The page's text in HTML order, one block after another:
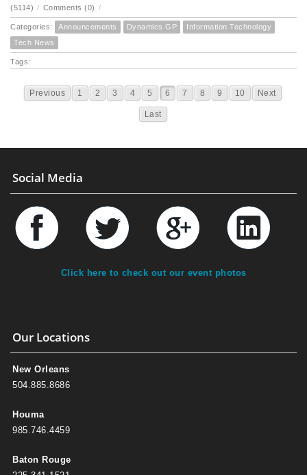
(5114) / Comments (0) /
Categories: Announcements Dynamics GP
Information Technology
Tech News
Tags:
Previous 1 2 3 4 5 6 7 8 9 10 Next
Last
Social Media
Click here to check out our event photos
Our Locations
New Orleans
504.885.8686
Houma
985.746.4459
Baton Rouge